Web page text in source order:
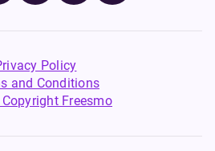
Policy
and Conditions
Freesmo